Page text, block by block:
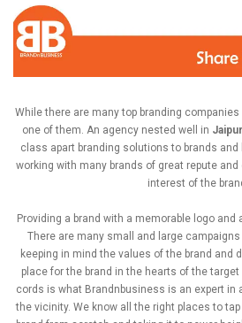
While there are manytop branding companies
one of them. An agency nested well in Jaipur
class apart branding solutions to brands
working with many brands of great repute
interest of the
Providing a brand with a memorable logo
There are many small and large
keeping in mind the values of the brand and
place for the brand in the hearts of the
cords is what Brandnbusiness is an expert in
the vicinity. We know all the right places to